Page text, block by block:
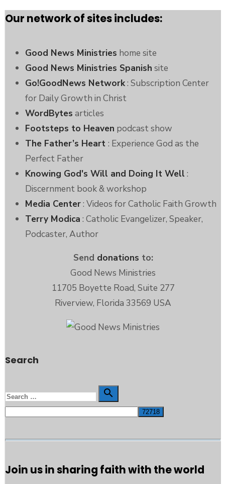
Our network of sites includes:
Good News Ministries home site
Good News Ministries Spanish site
Go!GoodNews Network: Subscription Center
for Daily Growth in Christ
WordBytes articles
Footsteps to Heaven podcast show
The Father’s Heart : Experience God as the
Perfect Father
Knowing God's Will and Doing It Well :
Discernment book & workshop
Media Center: Videos for Catholic Faith Growth
Terry Modica : Catholic Evangelizer, Speaker,
Podcaster, Author
Send donations to:
Good News Ministries
11705 Boyette Road, Suite 277
Riverview, Florida 33569 USA
Search
Search
for:

Search
Join us in sharing faith with the world